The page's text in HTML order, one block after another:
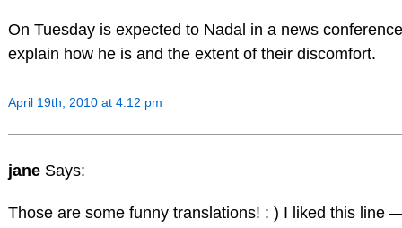
On Tuesday is expected to Nadal in a news
explain how he is and the extent of their discomfort.
April 19th, 2010 at 4:12 pm
jane Says:
Those are some funny translations! : ) I liked this line